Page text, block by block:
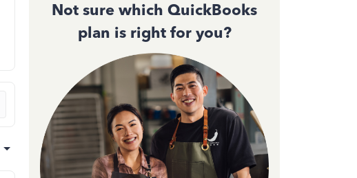
Not sure which QuickBooks
plan is right for you?